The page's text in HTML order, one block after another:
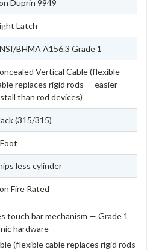
Duprin 9949
Latch
BHMA A156.3 Grade 1
Vertical Cable (flexible
replaces rigid rods — easier
than rod devices)
(315/315)
less cylinder
Fire Rated
touch bar mechanism — Grade 1
hardware
(flexible cable replaces rigid rods